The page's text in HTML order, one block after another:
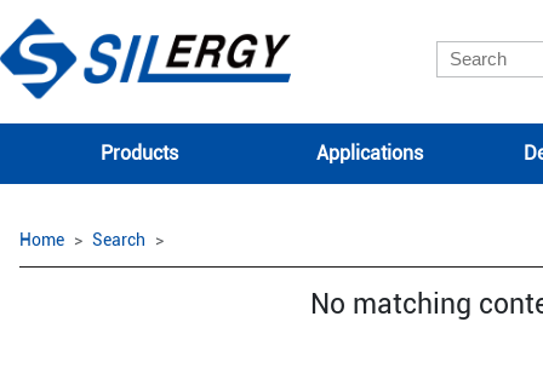
Products Applications
Home Search
No matching